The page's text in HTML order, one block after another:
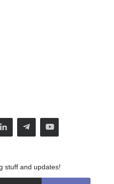
stuff and updates!